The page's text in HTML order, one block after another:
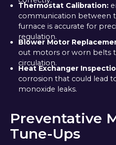
Thermostat Calibration:
communication between
furnace is accurate for
regulation.
Blower Motor
out motors or worn belts
circulation.
Heat Exchanger
corrosion that could lead
monoxide leaks.
Preventative
Tune-Ups